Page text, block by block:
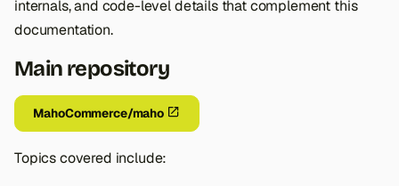
s
t
a
r
t
internals, and code-level details that complement this
documentation.
Main repository
MahoCommerce/maho
Topics covered include: